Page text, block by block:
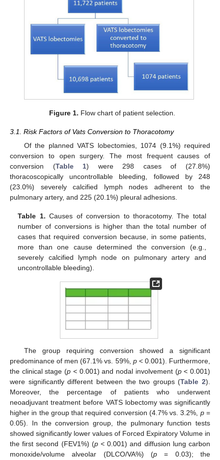
Figure 1. Flow chart of patient selection.
3.1. Risk Factors of Vats Conversion to Thoracotomy
Of the planned VATS lobectomies, 1074 (9.1%) required
conversion to open surgery. The most frequent causes of
conversion (Table 1) were 298 cases of (27.8%)
thoracoscopically uncontrollable bleeding, followed by 248
(23.0%) severely calcified lymph nodes adherent to the
pulmonary artery, and 225 (20.1%) pleural adhesions.
Table 1. Causes of conversion to thoracotomy. The total
number of conversions is higher than the total number of
cases that required conversion because, in some patients,
more than one cause determined the conversion (e.g.,
severely calcified lymph node on pulmonary artery and
uncontrollable bleeding).
The group requiring conversion showed a significant
predominance of men (67.1% vs. 59%, p< 0.001). Furthermore,
the clinical stage (p < 0.001) and nodal involvement (p< 0.001)
were significantly different between the two groups (Table 2).
Moreover, the percentage of patients who underwent
neoadjuvant treatment before VATS lobectomy was significantly
higher in the group that required conversion (4.7% vs. 3.2%, p=
0.05). In the conversion group, the pulmonary function tests
showed significantly lower values of Forced Expiratory Volume in
the first second (FEV1%) (p< 0.001) and diffusion lung carbon
monoxide/volume alveolar (DLCO/VA%) (p = 0.03); the